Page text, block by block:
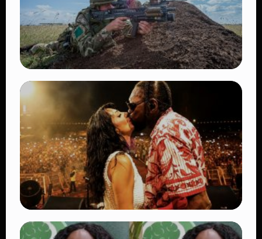
BATUK Kenya Training Exercise: Powerful
Ways the British Army Partnership
Strengthens Kenya’s Defence
👁 27 views
TRENDING